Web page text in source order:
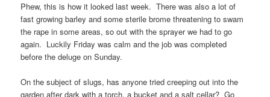
Phew, this is how it looked last week. There was also a lot of
fast growing barley and some sterile brome threatening to swam
the rape in some areas, so out with the sprayer we had to go
again. Luckily Friday was calm and the job was completed
before the deluge on Sunday.
On the subject of slugs, has anyone tried creeping out into the
garden after dark with a torch, a bucket and a salt cellar? Go